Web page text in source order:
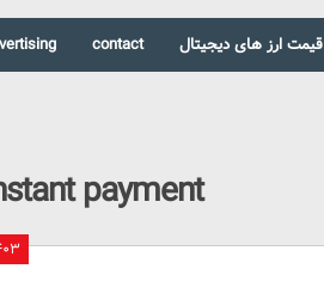
contact قیمت ارز های دیجیتال
payment